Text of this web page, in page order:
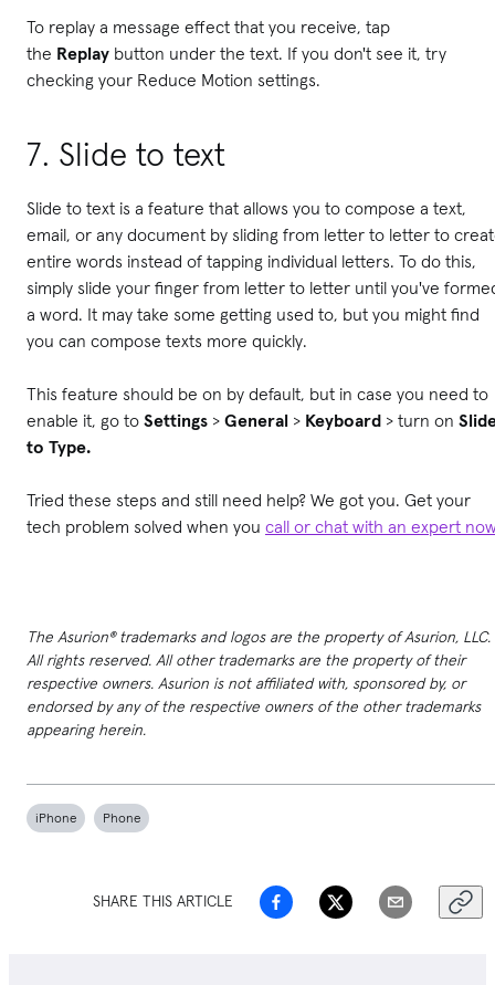
To replay a message effect that you receive, tap
the Replay button under the text. If you don't see it, try
checking your Reduce Motion settings.
7. Slide to text
Slide to text is a feature that allows you to compose a text,
email, or any document by sliding from letter to letter to
entire words instead of tapping individual letters. To do this,
simply slide your finger from letter to letter until you've
a word. It may take some getting used to, but you might find
you can compose texts more quickly.
This feature should be on by default, but in case you need to
enable it, go to Settings > General > Keyboard > turn on
to Type.
Tried these steps and still need help? We got you. Get your
tech problem solved when you call or chat with an expert
The Asurion® trademarks and logos are the property of Asurion, LLC.
All rights reserved. All other trademarks are the property of their
respective owners. Asurion is not affiliated with, sponsored by, or
endorsed by any of the respective owners of the other trademarks
appearing herein.
iPhone Phone
SHARE THIS ARTICLE